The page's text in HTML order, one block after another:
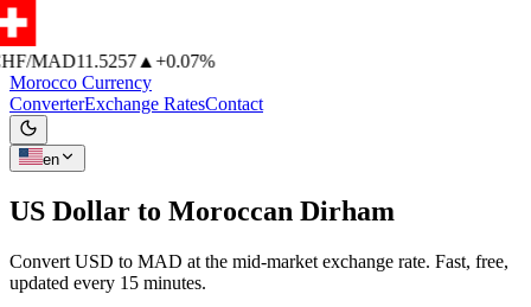
/MAD11.5257▲+0.07%
Morocco Currency
ConverterExchange RatesContact
en
US Dollar to Moroccan Dirham
Convert USD to MAD at the mid-market exchange rate. Fast, free,
updated every 15 minutes.